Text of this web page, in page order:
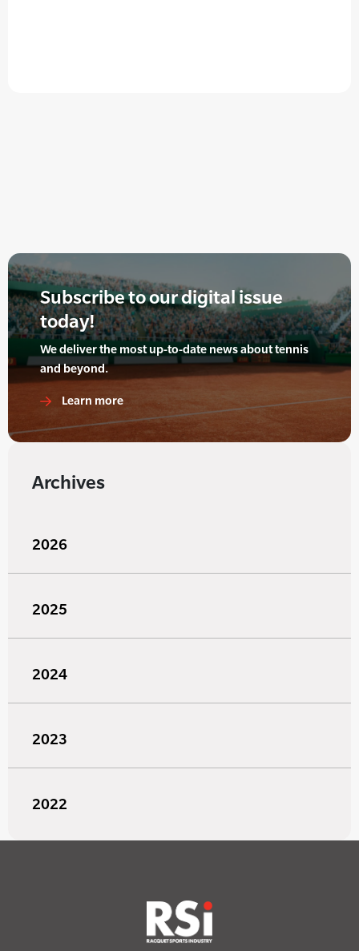
Subscribe to our digital issue
today!
We deliver the most up-to-date news about tennis
and beyond.
Learn more
Archives
2026
2025
2024
2023
2022